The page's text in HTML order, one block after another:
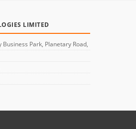
LIMITED
Business Park, Planetary Road,